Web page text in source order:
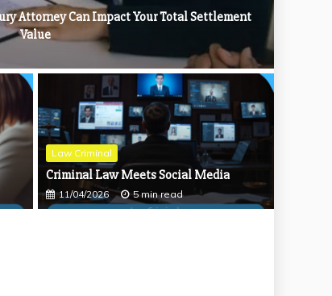
Your Financial Future
Attorney Can Impact Your Total Settlement
Value
Law Criminal
Criminal Law Meets Social Media
11/04/2026 5 min read